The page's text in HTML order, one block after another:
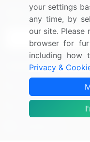
Sign up for offers
Connect with us
US: (+1) 844-364-
UK: (+44) 203-
your settings
any time, by
our site. Please
browser for
including how
Privacy &